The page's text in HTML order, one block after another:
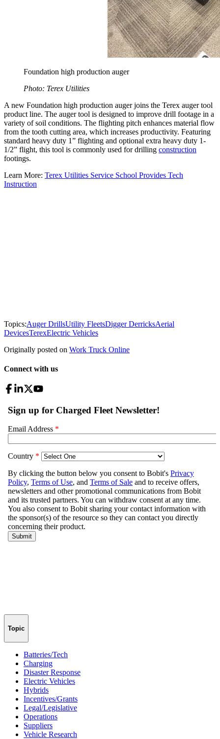
Foundation high production auger
Photo: Terex Utilities
A new Foundation high production auger joins the Terex auger tool
product line. The auger tool is designed to improve drill footage in a
variety of soil conditions. The flighting pitch enhances material flow
from the tooth cutting area, which increases productivity. Featuring
standard heavy duty 1” flighting and optional extra heavy duty 1-
1/2” flight, this tool is commonly used for drilling construction
footings.
Learn More: Terex Utilities Service School Provides Tech
Instruction
Topics:Auger DrillsUtility FleetsDigger DerricksAerial
DevicesTerexElectric Vehicles
Originally posted on Work Truck Online
Connect with us
Topic
Batteries/Tech
Charging
Disaster Response
Electric Vehicles
Hybrids
Incentives/Grants
Legal/Legislative
Operations
Suppliers
Vehicle Research